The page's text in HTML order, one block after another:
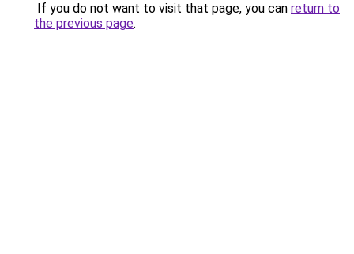
If you do not want to visit that page, you can return to
the previous page.